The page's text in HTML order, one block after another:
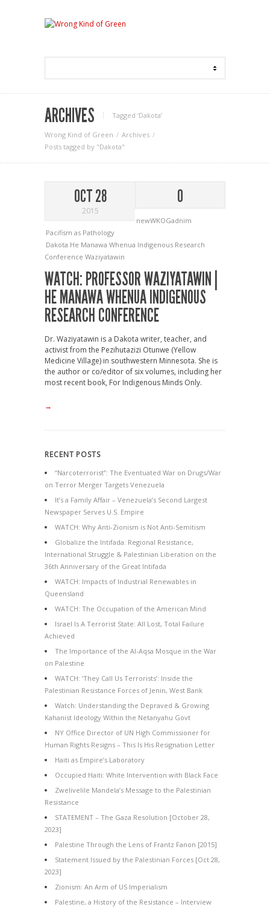
ARCHIVES Tagged ‘Dakota‘
Wrong Kind of Green
Archives
Posts tagged by "Dakota"
OCT 28
2015
0
newWKOGadnim
Pacifism as Pathology
Dakota He Manawa Whenua Indigenous Research
Conference Waziyatawin
WATCH: PROFESSOR WAZIYATAWIN |
HE MANAWA WHENUA INDIGENOUS
RESEARCH CONFERENCE
Dr. Waziyatawin is a Dakota writer, teacher, and
activist from the Pezihutazizi Otunwe (Yellow
Medicine Village) in southwestern Minnesota. She is
the author or co/editor of six volumes, including her
most recent book, For Indigenous Minds Only.
→
RECENT POSTS
“Narcoterrorist”: The Eventuated War on Drugs/War
on Terror Merger Targets Venezuela
It’s a Family Affair – Venezuela’s Second Largest
Newspaper Serves U.S. Empire
WATCH: Why Anti-Zionism is Not Anti-Semitism
Globalize the Intifada: Regional Resistance,
International Struggle & Palestinian Liberation on the
36th Anniversary of the Great Intifada
WATCH: Impacts of Industrial Renewables in
Queensland
WATCH: The Occupation of the American Mind
Israel Is A Terrorist State: All Lost, Total Failure
Achieved
The Importance of the Al-Aqsa Mosque in the War
on Palestine
WATCH: ‘They Call Us Terrorists’: Inside the
Palestinian Resistance Forces of Jenin, West Bank
Watch: Understanding the Depraved & Growing
Kahanist Ideology Within the Netanyahu Govt
NY Office Director of UN High Commissioner for
Human Rights Resigns – This Is His Resignation Letter
Haiti as Empire’s Laboratory
Occupied Haiti: White Intervention with Black Face
Zwelivelile Mandela’s Message to the Palestinian
Resistance
STATEMENT – The Gaza Resolution [October 28,
2023]
Palestine Through the Lens of Frantz Fanon [2015]
Statement Issued by the Palestinian Forces [Oct 28,
2023]
Zionism: An Arm of US Imperialism
Palestine, a History of the Resistance – Interview